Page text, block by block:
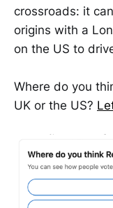
crossroads: it
origins with a
on the US to
Where do you
UK or the US?